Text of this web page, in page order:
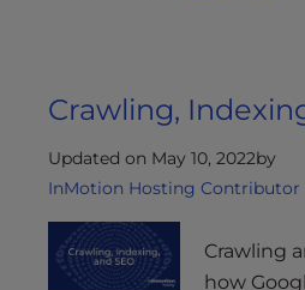
Crawling,
Updated on May 10, 2022by
InMotion Hosting Contributor
Crawling
how